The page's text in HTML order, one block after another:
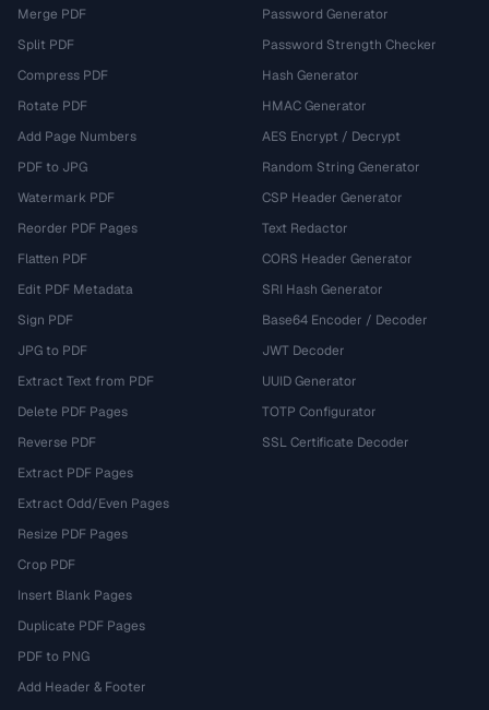
Merge PDF
Split PDF
Compress PDF
Rotate PDF
Add Page Numbers
PDF to JPG
Watermark PDF
Reorder PDF Pages
Flatten PDF
Edit PDF Metadata
Sign PDF
JPG to PDF
Extract Text from PDF
Delete PDF Pages
Reverse PDF
Extract PDF Pages
Extract Odd/Even Pages
Resize PDF Pages
Crop PDF
Insert Blank Pages
Duplicate PDF Pages
PDF to PNG
Add Header & Footer
Password Generator
Password Strength Checker
Hash Generator
HMAC Generator
AES Encrypt / Decrypt
Random String Generator
CSP Header Generator
Text Redactor
CORS Header Generator
SRI Hash Generator
Base64 Encoder / Decoder
JWT Decoder
UUID Generator
TOTP Configurator
SSL Certificate Decoder